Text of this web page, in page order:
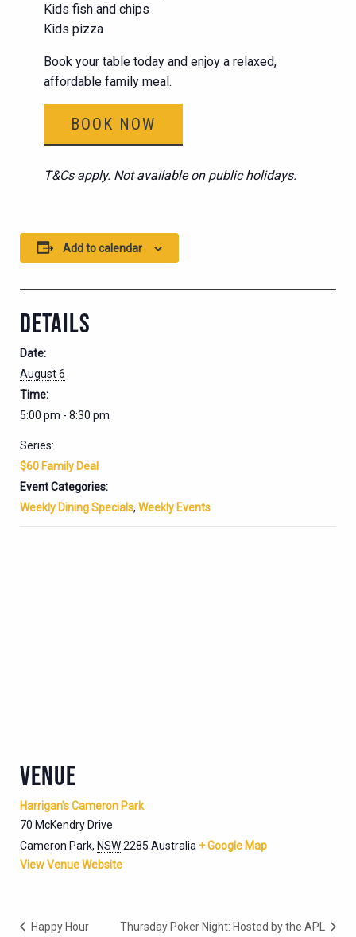
Kids fish and chips
Kids pizza
Book your table today and enjoy a relaxed,
affordable family meal.
BOOK NOW
T&Cs apply. Not available on public holidays.
Add to calendar
DETAILS
Date:
August 6
Time:
5:00 pm - 8:30 pm
Series:
$60 Family Deal
Event Categories:
Weekly Dining Specials, Weekly Events
VENUE
Harrigan’s Cameron Park
70 McKendry Drive
Cameron Park, NSW2285 Australia + Google Map
View Venue Website
Happy Hour Thursday Poker Night: Hosted by the APL